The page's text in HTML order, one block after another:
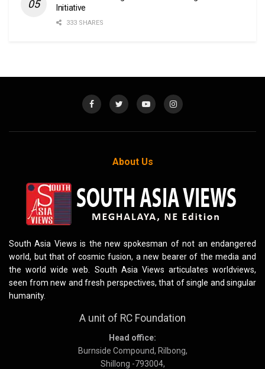
Initiative
333 SHARES
About Us
South Asia Views is the new spokesman of not an endangered
world, but that of cosmic fusion, a new bearer of the media and
the world wide web. South Asia Views articulates worldviews,
seen from new and fresh perspectives, that of single and singular
humanity.
A unit of RC Foundation
Head office:
Burnside Compound, Rilbong,
Shillong -793004,